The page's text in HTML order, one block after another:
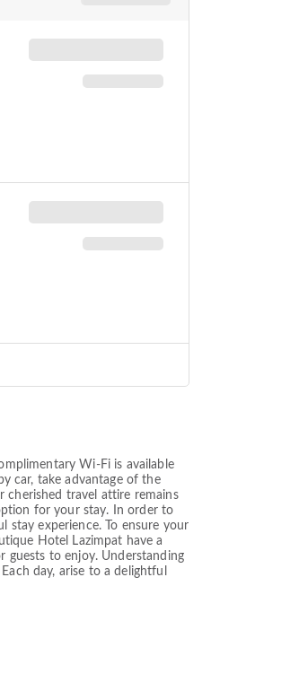
Wi-Fi is available
car, take advantage of the
cherished travel attire remains
for your stay. In order to
stay experience. To ensure your
Hotel Lazimpat have a
guests to enjoy. Understanding
day, arise to a delightful